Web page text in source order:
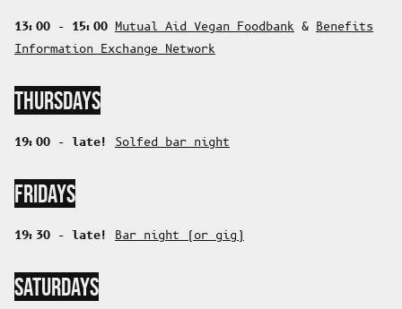
13:00 - 15:00 Mutual Aid Vegan Foodbank & Benefits
Information Exchange Network
THURSDAYS
19:00 - late! Solfed bar night
FRIDAYS
19:30 - late! Bar night (or gig)
SATURDAYS